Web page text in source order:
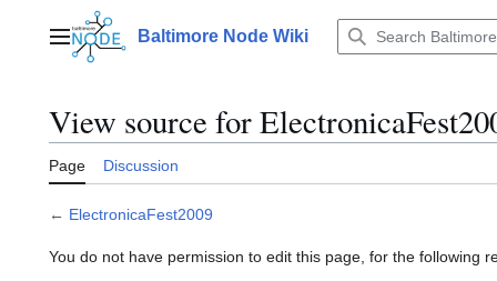
contentMain menuBaltimore Node Wiki
View source for
Page Discussion
← ElectronicaFest2009
You do not have permission to edit this page, for the following